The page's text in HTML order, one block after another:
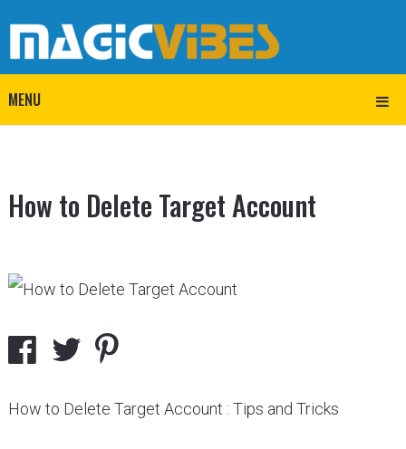
MENU
How to Delete Target Account
How to Delete Target Account : Tips and Tricks